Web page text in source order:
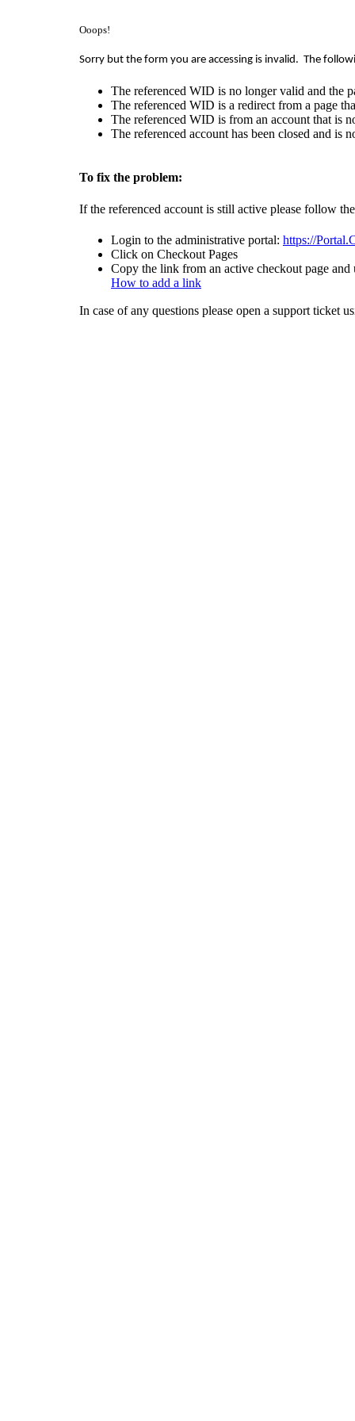
Ooops!
Sorry but the form you are accessing is invalid. The
The referenced WID is no longer valid and the
The referenced WID is a redirect from a page
The referenced WID is from an account that is
The referenced account has been closed and is
To fix the problem:
If the referenced account is still active please follow
Login to the administrative portal: https://
Click on Checkout Pages
Copy the link from an active checkout page
How to add a link
In case of any questions please open a support ticket